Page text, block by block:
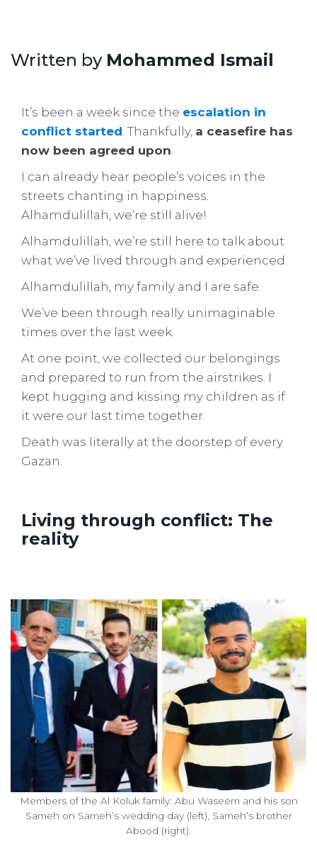
Written by Mohammed Ismail
It’s been a week since the escalation in
conflict started. Thankfully, a ceasefire has
now been agreed upon.
I can already hear people’s voices in the
streets chanting in happiness.
Alhamdulillah, we’re still alive!
Alhamdulillah, we’re still here to talk about
what we’ve lived through and experienced.
Alhamdulillah, my family and I are safe.
We’ve been through really unimaginable
times over the last week.
At one point, we collected our belongings
and prepared to run from the airstrikes. I
kept hugging and kissing my children as if
it were our last time together.
Death was literally at the doorstep of every
Gazan.
Living through conflict: The
reality
Members of the Al Koluk family: Abu Waseem and his son
Sameh on Sameh’s wedding day (left), Sameh’s brother
Abood (right).